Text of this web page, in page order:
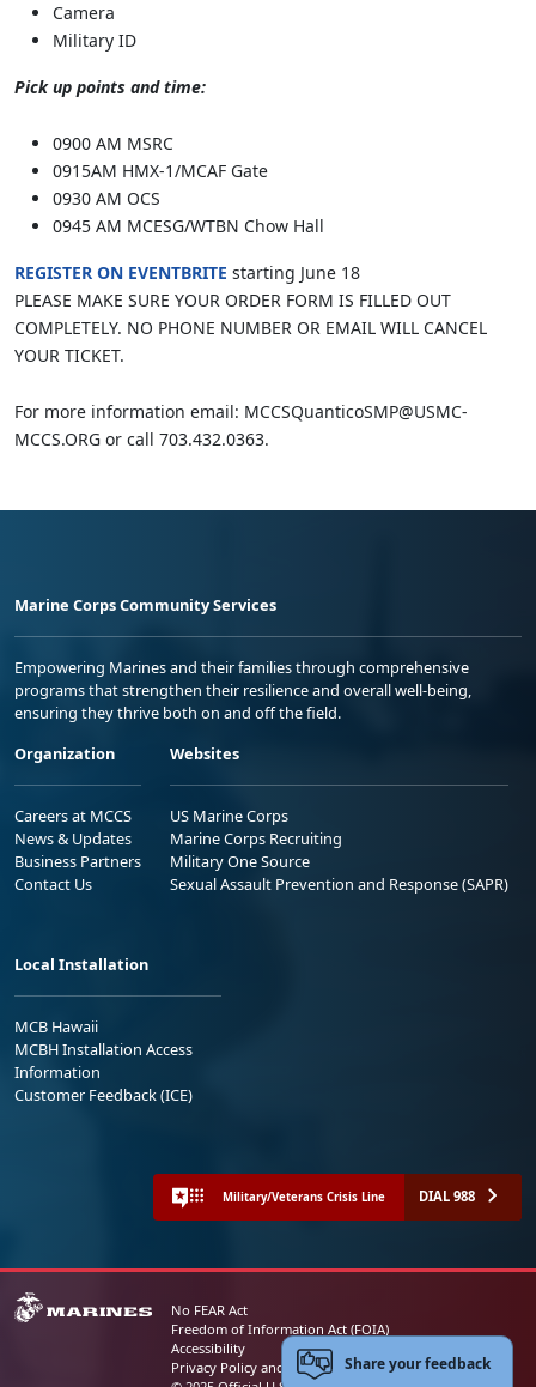
Camera
Military ID
Pick up points and time:
0900 AM MSRC
0915AM HMX-1/MCAF Gate
0930 AM OCS
0945 AM MCESG/WTBN Chow Hall
REGISTER ON EVENTBRITE starting June 18
PLEASE MAKE SURE YOUR ORDER FORM IS FILLED OUT
COMPLETELY. NO PHONE NUMBER OR EMAIL WILL CANCEL
YOUR TICKET.
For more information email: MCCSQuanticoSMP@USMC-
MCCS.ORG or call 703.432.0363.
Marine Corps Community Services
Empowering Marines and their families through comprehensive
programs that strengthen their resilience and overall well-being,
ensuring they thrive both on and off the field.
Organization
Careers at MCCS
News & Updates
Business Partners
Contact Us
Websites
US Marine Corps
Marine Corps Recruiting
Military One Source
Sexual Assault Prevention and Response (SAPR)
Local Installation
MCB Hawaii
MCBH Installation Access
Information
Customer Feedback (ICE)
Military/Veterans Crisis Line DIAL 988
No FEAR Act
Freedom of Information Act (FOIA)
Accessibility
Privacy Policy and Security NoticeShare your feedback